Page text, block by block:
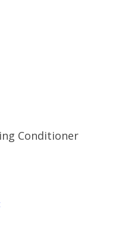
Conditioner